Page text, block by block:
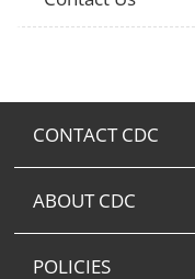
CONTACT CDC
ABOUT CDC
POLICIES